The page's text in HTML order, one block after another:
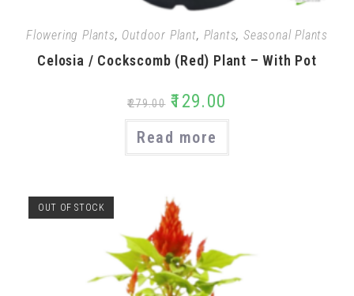
Flowering Plants, Outdoor Plant, Plants, Seasonal Plants
Celosia / Cockscomb (Red) Plant – With Pot
₹279.00 ₹129.00
Read more
OUT OF STOCK